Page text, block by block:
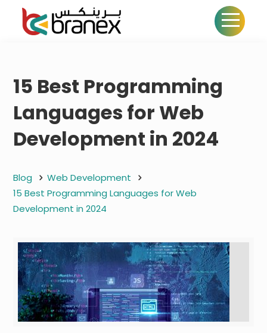
15 Best Programming
Languages for Web
Development in 2024
Blog
Web Development
15 Best Programming Languages for Web
Development in 2024